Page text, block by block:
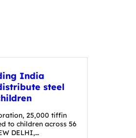
India
steel
25,000 tiffin
to children across 56
DELHI,…